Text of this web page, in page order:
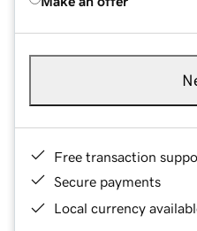
Free transaction
Secure payments
Local currency